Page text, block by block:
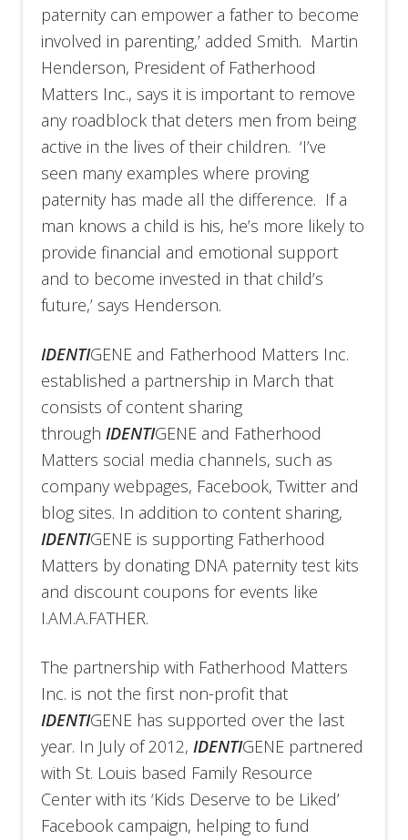
paternity can empower a father to become
involved in parenting,’ added Smith. Martin
Henderson, President of Fatherhood
Matters Inc., says it is important to remove
any roadblock that deters men from being
active in the lives of their children. ‘I’ve
seen many examples where proving
paternity has made all the difference. If a
man knows a child is his, he’s more likely to
provide financial and emotional support
and to become invested in that child’s
future,’ says Henderson.
IDENTIGENE and Fatherhood Matters Inc.
established a partnership in March that
consists of content sharing
throughIDENTIGENE and Fatherhood
Matters social media channels, such as
company webpages, Facebook, Twitter and
blog sites. In addition to content sharing,
IDENTIGENE is supporting Fatherhood
Matters by donating DNA paternity test kits
and discount coupons for events like
I.AM.A.FATHER.
The partnership with Fatherhood Matters
Inc. is not the first non-profit that
IDENTIGENE has supported over the last
year. In July of 2012,IDENTIGENE partnered
with St. Louis based Family Resource
Center with its ‘Kids Deserve to be Liked’
Facebook campaign, helping to fund